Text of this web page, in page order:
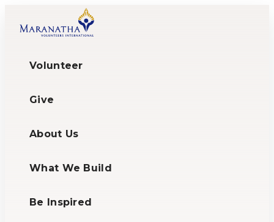
Volunteer
Give
About Us
What We Build
Be Inspired